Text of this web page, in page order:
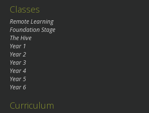
Classes
Remote Learning
Foundation Stage
The Hive
Year 1
Year 2
Year 3
Year 4
Year 5
Year 6
Curriculum